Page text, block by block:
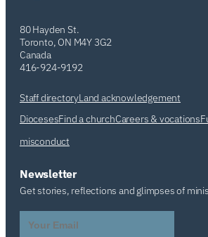
80 Hayden St.
Toronto, ON M4Y 3G2
Canada
416-924-9192
Staff directoryLand acknowledgement
DiocesesFind a churchCareers & vocations
misconduct
Newsletter
Get stories, reflections and glimpses of